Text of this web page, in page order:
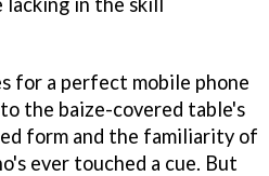
for a perfect mobile phone
the baize-covered table's
form and the familiarity of
ever touched a cue. But